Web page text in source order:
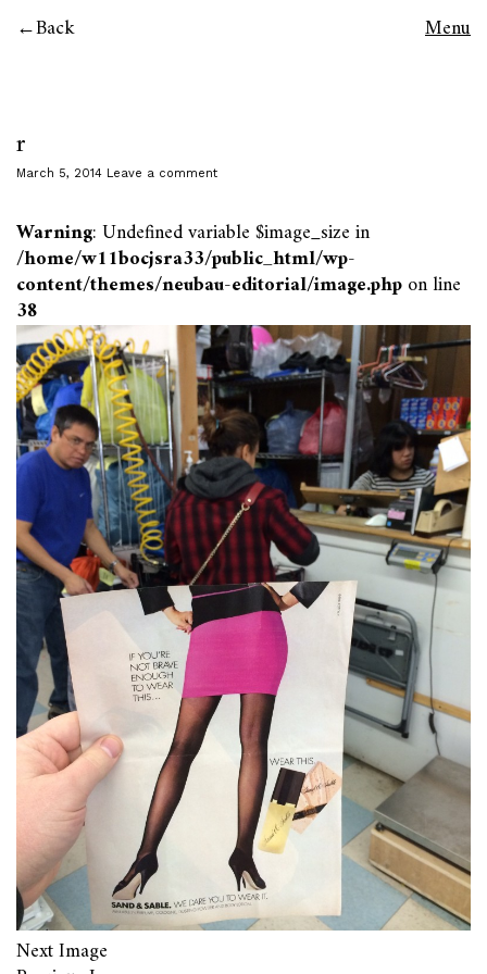
Back Menu
r
March 5, 2014 Leave a comment
Warning: Undefined variable $image_size in
/home/w11bocjsra33/public_html/wp-
content/themes/neubau-editorial/image.phpon line
38
Next Image